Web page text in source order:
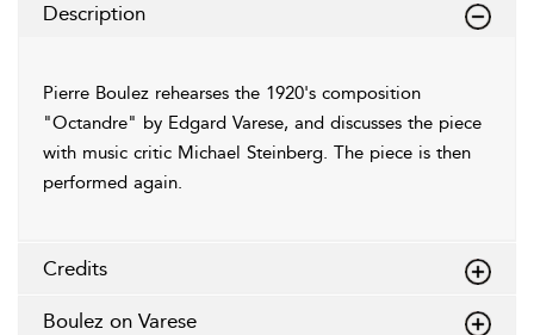
Description
Pierre Boulez rehearses the 1920's composition
"Octandre" by Edgard Varese, and discusses the piece
with music critic Michael Steinberg. The piece is then
performed again.
Credits
Boulez on Varese